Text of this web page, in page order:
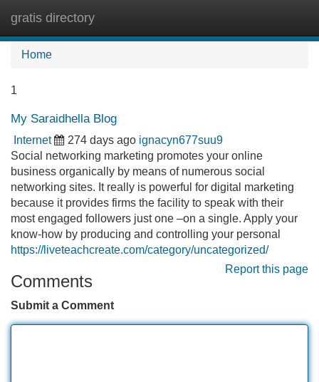
gratis directory
Home
1
My Saraidhella Blog
Internet 274 days ago ignacyn677suu9
Social networking marketing promotes your online
business organically by means of numerous social
networking sites. It really is powerful for digital marketing
because it provides firms the facility to speak with their
most engaged followers just one –on a single. Apply your
know-how by producing and controlling your personal
https://liveteachcreate.com/category/uncategorized/
Report this page
Comments
Submit a Comment